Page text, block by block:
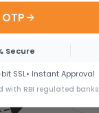
Secure
SSL• Instant Approval
with RBI regulated banks